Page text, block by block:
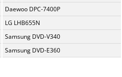
Daewoo DPC-7400P
LG LHB655N
Samsung DVD-V340
Samsung DVD-E360